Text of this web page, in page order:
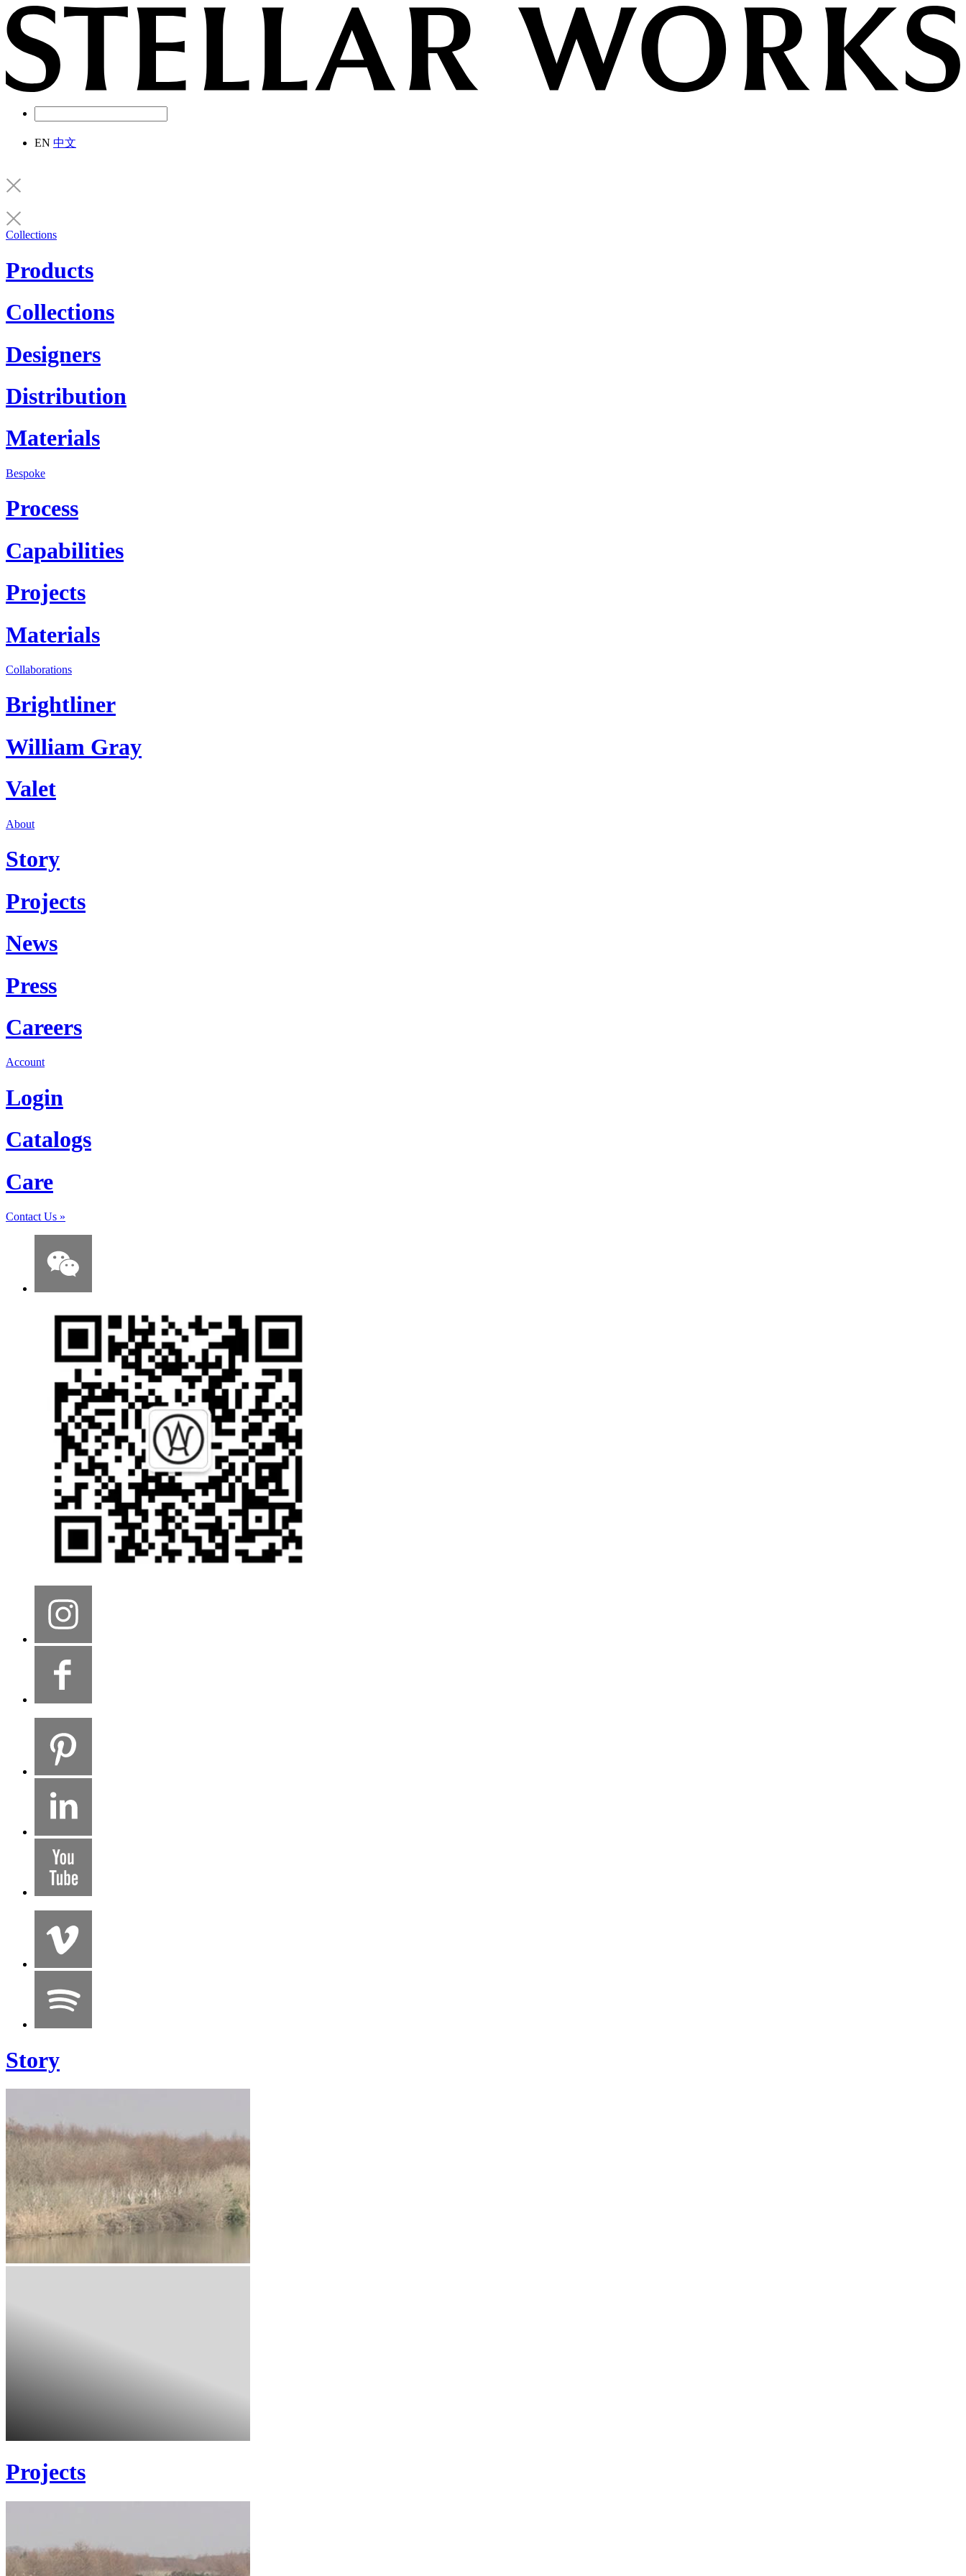
EN 中文
Collections
Products
Collections
Designers
Distribution
Materials
Bespoke
Process
Capabilities
Projects
Materials
Collaborations
Brightliner
William Gray
Valet
About
Story
Projects
News
Press
Careers
Account
Login
Catalogs
Care
Contact Us »
Story
Projects